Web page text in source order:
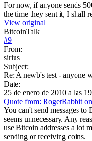
For now, if anyone sends
the time they sent it, I shall
View original
BitcoinTalk
#9
From:
sirius
Subject:
Re: A newb's test - anyone
Date:
25 de enero de 2010 a las
Quote from: RogerRabbit
You can't send messages to
seems unnecessary. Any
use Bitcoin addresses a lot
sending or receiving coins.